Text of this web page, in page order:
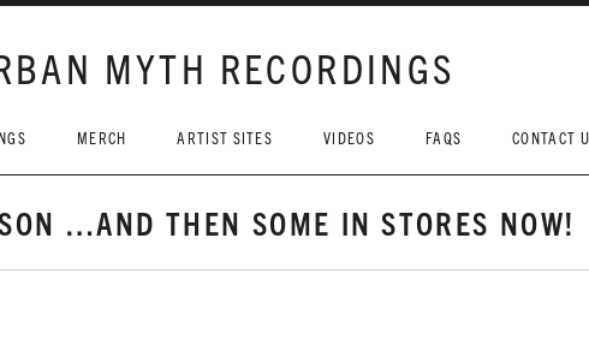
MYTH RECORDINGS
MERCH ARTIST SITES VIDEOS FAQS CONTACT
…AND THEN SOME IN STORES NOW!